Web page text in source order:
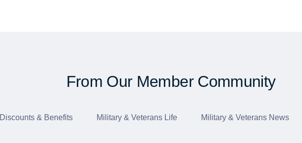
From Our Member Community
Discounts & Benefits Military & Veterans Life Military & Veterans News